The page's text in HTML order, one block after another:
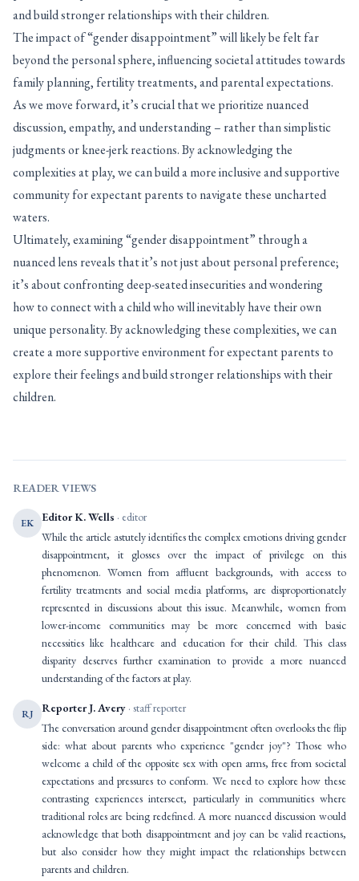
and build stronger relationships with their children.
The impact of “gender disappointment” will likely be felt far
beyond the personal sphere, influencing societal attitudes towards
family planning, fertility treatments, and parental expectations.
As we move forward, it’s crucial that we prioritize nuanced
discussion, empathy, and understanding – rather than simplistic
judgments or knee-jerk reactions. By acknowledging the
complexities at play, we can build a more inclusive and supportive
community for expectant parents to navigate these uncharted
waters.
Ultimately, examining “gender disappointment” through a
nuanced lens reveals that it’s not just about personal preference;
it’s about confronting deep-seated insecurities and wondering
how to connect with a child who will inevitably have their own
unique personality. By acknowledging these complexities, we can
create a more supportive environment for expectant parents to
explore their feelings and build stronger relationships with their
children.
READER VIEWS
EK Editor K. Wells · editor
While the article astutely identifies the complex emotions driving gender
disappointment, it glosses over the impact of privilege on this
phenomenon. Women from affluent backgrounds, with access to
fertility treatments and social media platforms, are disproportionately
represented in discussions about this issue. Meanwhile, women from
lower-income communities may be more concerned with basic
necessities like healthcare and education for their child. This class
disparity deserves further examination to provide a more nuanced
understanding of the factors at play.
RJ Reporter J. Avery · staff reporter
The conversation around gender disappointment often overlooks the flip
side: what about parents who experience "gender joy"? Those who
welcome a child of the opposite sex with open arms, free from societal
expectations and pressures to conform. We need to explore how these
contrasting experiences intersect, particularly in communities where
traditional roles are being redefined. A more nuanced discussion would
acknowledge that both disappointment and joy can be valid reactions,
but also consider how they might impact the relationships between
parents and children.